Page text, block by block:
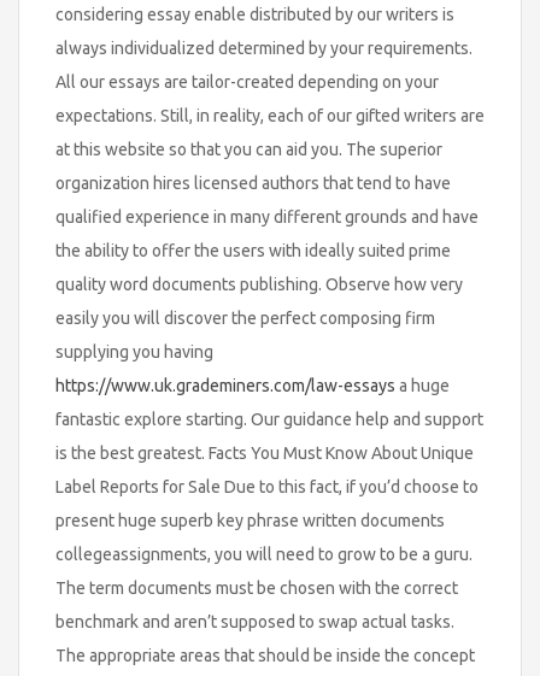
considering essay enable distributed by our writers is
always individualized determined by your requirements.
All our essays are tailor-created depending on your
expectations. Still, in reality, each of our gifted writers are
at this website so that you can aid you. The superior
organization hires licensed authors that tend to have
qualified experience in many different grounds and have
the ability to offer the users with ideally suited prime
quality word documents publishing. Observe how very
easily you will discover the perfect composing firm
supplying you having
https://www.uk.grademiners.com/law-essays a huge
fantastic explore starting. Our guidance help and support
is the best greatest. Facts You Must Know About Unique
Label Reports for Sale Due to this fact, if you’d choose to
present huge superb key phrase written documents
collegeassignments, you will need to grow to be a guru.
The term documents must be chosen with the correct
benchmark and aren’t supposed to swap actual tasks.
The appropriate areas that should be inside the concept